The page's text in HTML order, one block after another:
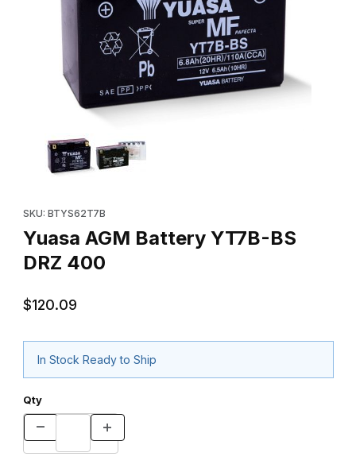
Thumbnail Filmstrip of Yuasa AGM Battery YT7B-BS DRZ 400
SKU: BTYS62T7B
Yuasa AGM Battery YT7B-BS
DRZ 400
$120.09
In Stock Ready to Ship
Qty